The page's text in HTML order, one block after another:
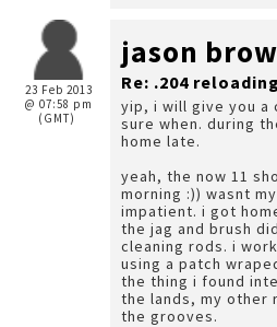
23 Feb 2013
@ 07:58 pm
(GMT)
jason
Re: .204
yip, i will give you a
sure when. during
home late.
yeah, the now 11
morning :)) wasnt
impatient. i got
the jag and brush
cleaning rods. i
using a patch
the thing i found
the lands, my other
the grooves.